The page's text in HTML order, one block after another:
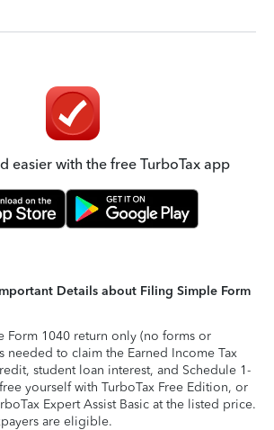
easier with the free TurboTax app
Details about Filing Simple Form
Form 1040 return only (no forms or
needed to claim the Earned Income Tax
student loan interest, and Schedule 1-
yourself with TurboTax Free Edition, or
Expert Assist Basic at the listed price.
are eligible.